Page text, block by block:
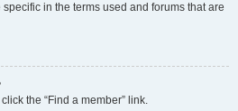
in the terms used and forums that are
the “Find a member” link.